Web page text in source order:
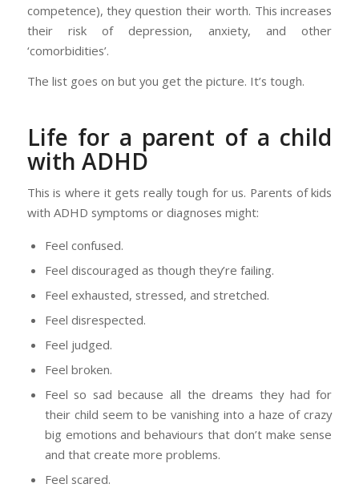
competence), they question their worth. This increases
their risk of depression, anxiety, and other
‘comorbidities’.
The list goes on but you get the picture. It’s tough.
Life for a parent of a child
with ADHD
This is where it gets really tough for us. Parents of kids
with ADHD symptoms or diagnoses might:
Feel confused.
Feel discouraged as though they’re failing.
Feel exhausted, stressed, and stretched.
Feel disrespected.
Feel judged.
Feel broken.
Feel so sad because all the dreams they had for
their child seem to be vanishing into a haze of crazy
big emotions and behaviours that don’t make sense
and that create more problems.
Feel scared.